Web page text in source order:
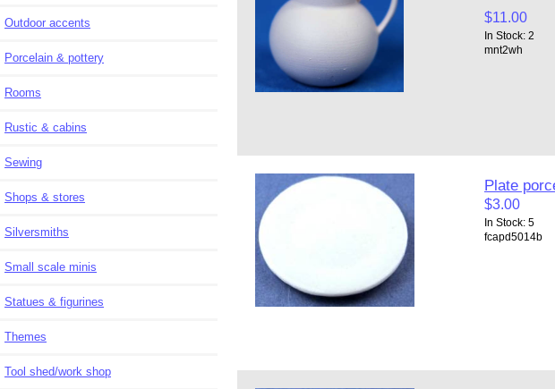
Outdoor accents
Porcelain & pottery
Rooms
Rustic & cabins
Sewing
Shops & stores
Silversmiths
Small scale minis
Statues & figurines
Themes
Tool shed/work shop
$11.00
In Stock: 2
mnt2wh
Plate
$3.00
In Stock: 5
fcapd5014b